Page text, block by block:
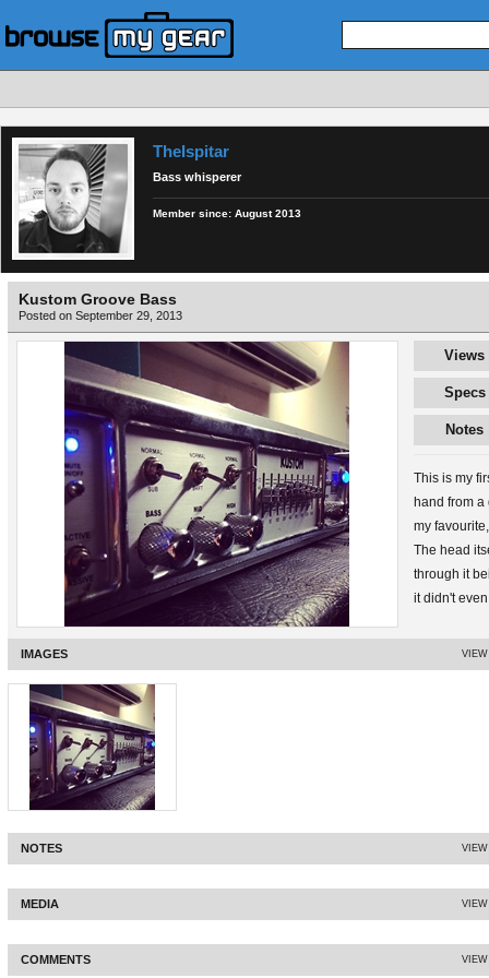
TheIspitar
Bass whisperer
Member since: August 2013
Kustom Groove Bass
Posted on September 29, 2013
Views
Specs
Notes
This is my
hand from
my
The head
through it
it didn't
states and
Only
IMAGES
NOTES
MEDIA
COMMENTS